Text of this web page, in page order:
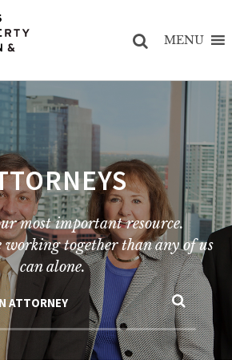
MENU
most important resource.
working together than any of us
can alone.